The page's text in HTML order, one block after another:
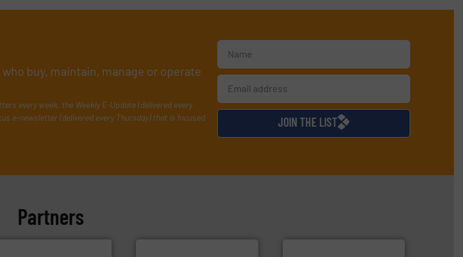
buy, maintain, manage or operate
every week, the Weekly E-Update (delivered every
e-newsletter (delivered every Thursday) that is focused
JOIN THE LIST
Partners
➜